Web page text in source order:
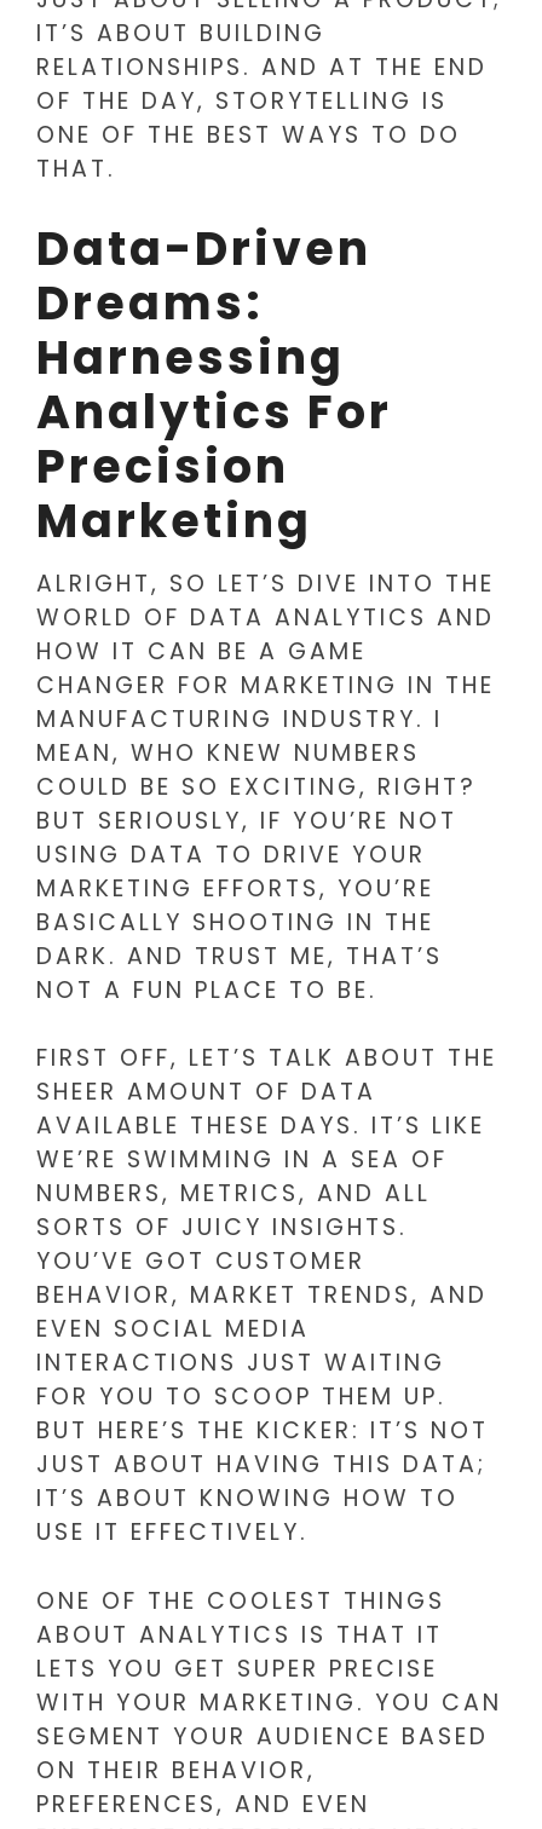
IT’S ABOUT BUILDING
RELATIONSHIPS. AND AT THE END
OF THE DAY, STORYTELLING IS
ONE OF THE BEST WAYS TO DO
THAT.
Data-Driven
Dreams:
Harnessing
Analytics For
Precision
Marketing
ALRIGHT, SO LET’S DIVE INTO THE
WORLD OF DATA ANALYTICS AND
HOW IT CAN BE A GAME
CHANGER FOR MARKETING IN THE
MANUFACTURING INDUSTRY. I
MEAN, WHO KNEW NUMBERS
COULD BE SO EXCITING, RIGHT?
BUT SERIOUSLY, IF YOU’RE NOT
USING DATA TO DRIVE YOUR
MARKETING EFFORTS, YOU’RE
BASICALLY SHOOTING IN THE
DARK. AND TRUST ME, THAT’S
NOT A FUN PLACE TO BE.
FIRST OFF, LET’S TALK ABOUT THE
SHEER AMOUNT OF DATA
AVAILABLE THESE DAYS. IT’S LIKE
WE’RE SWIMMING IN A SEA OF
NUMBERS, METRICS, AND ALL
SORTS OF JUICY INSIGHTS.
YOU’VE GOT CUSTOMER
BEHAVIOR, MARKET TRENDS, AND
EVEN SOCIAL MEDIA
INTERACTIONS JUST WAITING
FOR YOU TO SCOOP THEM UP.
BUT HERE’S THE KICKER: IT’S NOT
JUST ABOUT HAVING THIS DATA;
IT’S ABOUT KNOWING HOW TO
USE IT EFFECTIVELY.
ONE OF THE COOLEST THINGS
ABOUT ANALYTICS IS THAT IT
LETS YOU GET SUPER PRECISE
WITH YOUR MARKETING. YOU CAN
SEGMENT YOUR AUDIENCE BASED
ON THEIR BEHAVIOR,
PREFERENCES, AND EVEN